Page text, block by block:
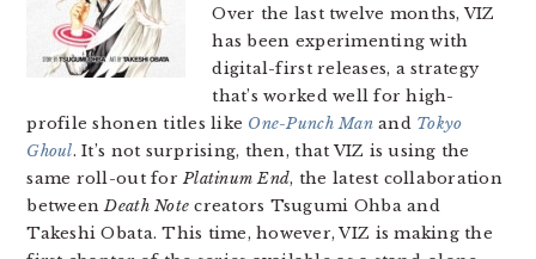
Over the last twelve months, VIZ
has been experimenting with
digital-first releases, a strategy
that’s worked well for high-
profile shonen titles like One-Punch Manand Tokyo
Ghoul. It’s not surprising, then, that VIZ is using the
same roll-out forPlatinum End, the latest collaboration
betweenDeath Note creators Tsugumi Ohba and
Takeshi Obata. This time, however, VIZ is making the